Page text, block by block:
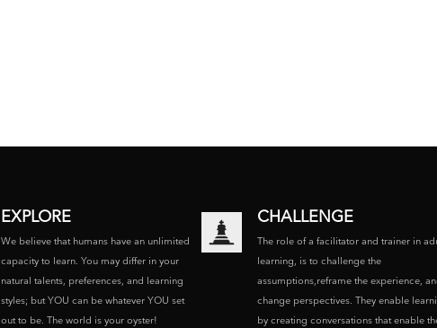
EXPLORE
We believe that humans have an unlimited
capacity to learn. You may differ in your
natural talents, preferences, and learning
styles; but YOU can be whatever YOU set
out to be. The world is your oyster!
CHALLENGE
The role of a facilitator and trainer in
learning, is to challenge the
assumptions,reframe the experience,
change perspectives. They enable
by creating conversations that enable